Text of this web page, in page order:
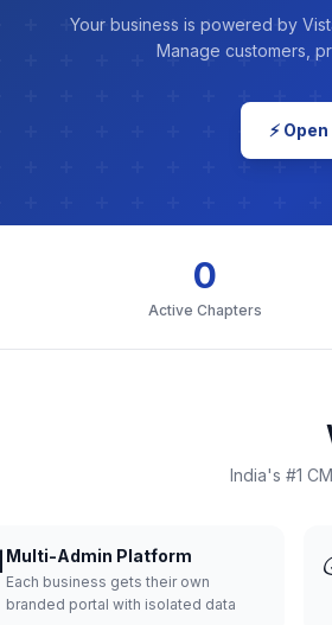
Your business is powered by
Manage customers,
⚡
0
Active Chapters
India's #1
Multi-Admin Platform
Each business gets their own
branded portal with isolated data